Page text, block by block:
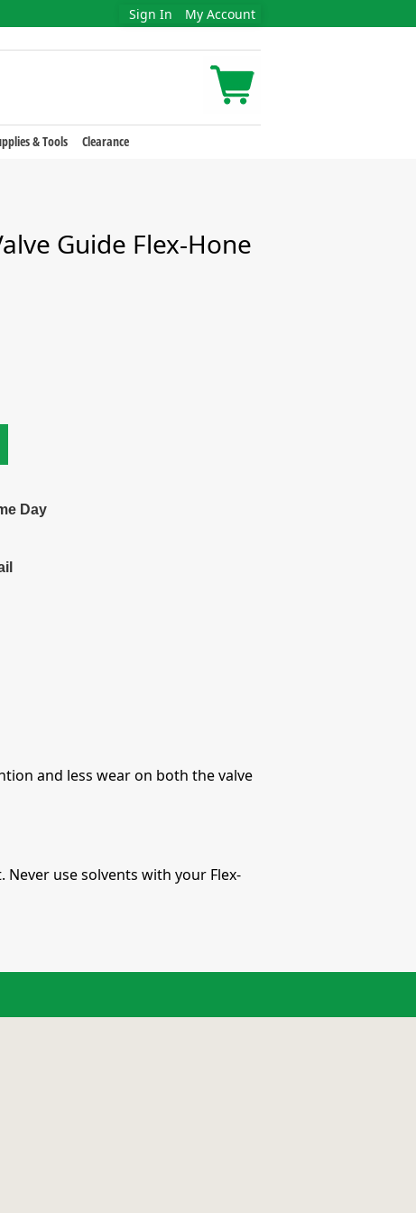
Sign In My Account
& Tools Clearance
Guide Flex-Hone
Day
and less wear on both the valve
use solvents with your Flex-